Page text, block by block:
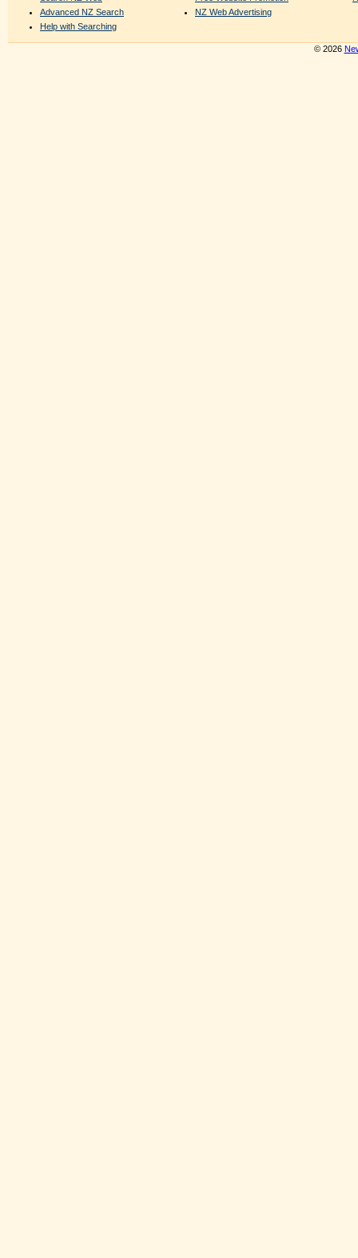
Advanced NZ Search
Help with Searching
NZ Web Advertising
© 2026